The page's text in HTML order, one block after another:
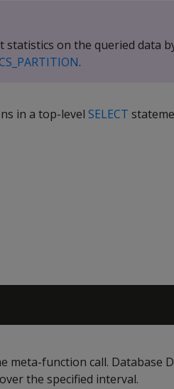
statistics on the queried data
.
in a top-level SELECT
meta-function call. Database
the specified interval.